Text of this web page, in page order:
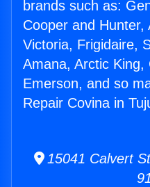
brands such as:
Cooper and Hunter,
Victoria, Frigidaire,
Amana, Arctic King,
Emerson, and so
Repair Covina in
15041 Calvert